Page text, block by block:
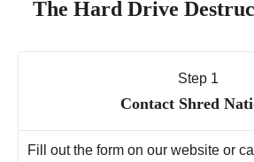
The Hard Drive
Step 1
Contact Shred
Fill out the form on our website or